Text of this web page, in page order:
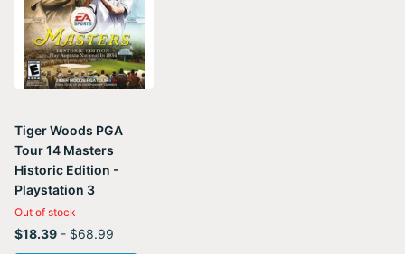
Tiger Woods PGA
Tour 14 Masters
Historic Edition -
Playstation 3
Out of stock
$18.39 - $68.99